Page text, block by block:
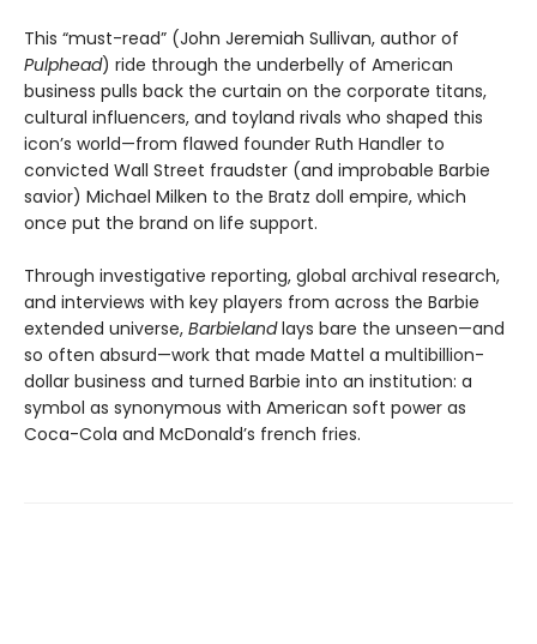
This “must-read” (John Jeremiah Sullivan, author of
Pulphead) ride through the underbelly of American
business pulls back the curtain on the corporate titans,
cultural influencers, and toyland rivals who shaped this
icon’s world—from flawed founder Ruth Handler to
convicted Wall Street fraudster (and improbable Barbie
savior) Michael Milken to the Bratz doll empire, which
once put the brand on life support.
Through investigative reporting, global archival research,
and interviews with key players from across the Barbie
extended universe, Barbielandlays bare the unseen—and
so often absurd—work that made Mattel a multibillion-
dollar business and turned Barbie into an institution: a
symbol as synonymous with American soft power as
Coca-Cola and McDonald’s french fries.